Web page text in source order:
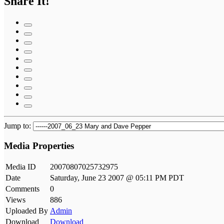
Jump to:
Media Properties
Media ID
20070807025732975
Date
Saturday, June 23 2007 @ 05:11 PM PDT
Comments
0
Views
886
Uploaded By Admin
Download
Download